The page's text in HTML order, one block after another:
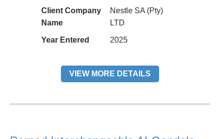
Client Company
Name
Nestle SA (Pty)
LTD
Year Entered 2025
VIEW MORE DETAILS